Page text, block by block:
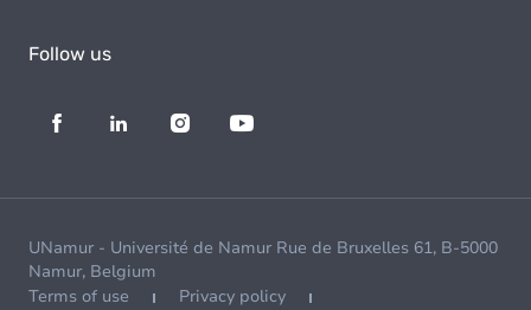
Follow us
UNamur - Université de Namur Rue de Bruxelles 61, B-5000
Namur, Belgium
Terms of use
Privacy policy